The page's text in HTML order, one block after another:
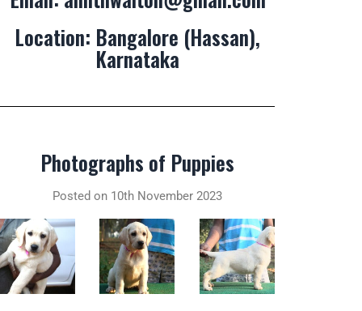
Location: Bangalore (Hassan),
Karnataka
Photographs of Puppies
Posted on 10th November 2023